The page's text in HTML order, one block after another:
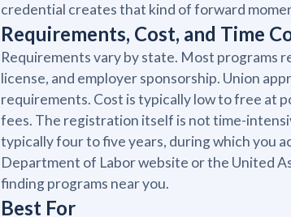
credential creates that kind of forward
Requirements, Cost, and Time
Requirements vary by state. Most programs
license, and employer sponsorship. Union
requirements. Cost is typically low to free at
fees. The registration itself is not time-
typically four to five years, during which you
Department of Labor website or the United
finding programs near you.
Best For